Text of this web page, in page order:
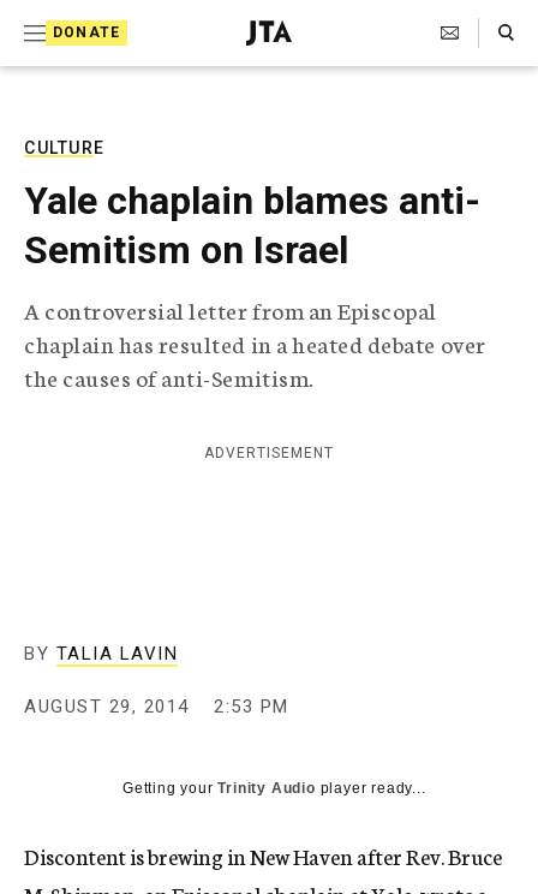
DONATE
J
e
T
e
r
a
p
h
c
A
Search Toggle
CULTURE
Yale chaplain blames anti-
Semitism on Israel
A controversial letter from an Episcopal
chaplain has resulted in a heated debate over
the causes of anti-Semitism.
ADVERTISEMENT
BY TALIA LAVIN
AUGUST 29, 2014 2:53 PM
Getting yourTrinity Audio player ready...
Discontent is brewing in New Haven after Rev. Bruce